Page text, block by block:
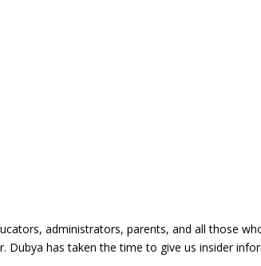
administrators, parents, and all those
Dubya has taken the time to give us insider